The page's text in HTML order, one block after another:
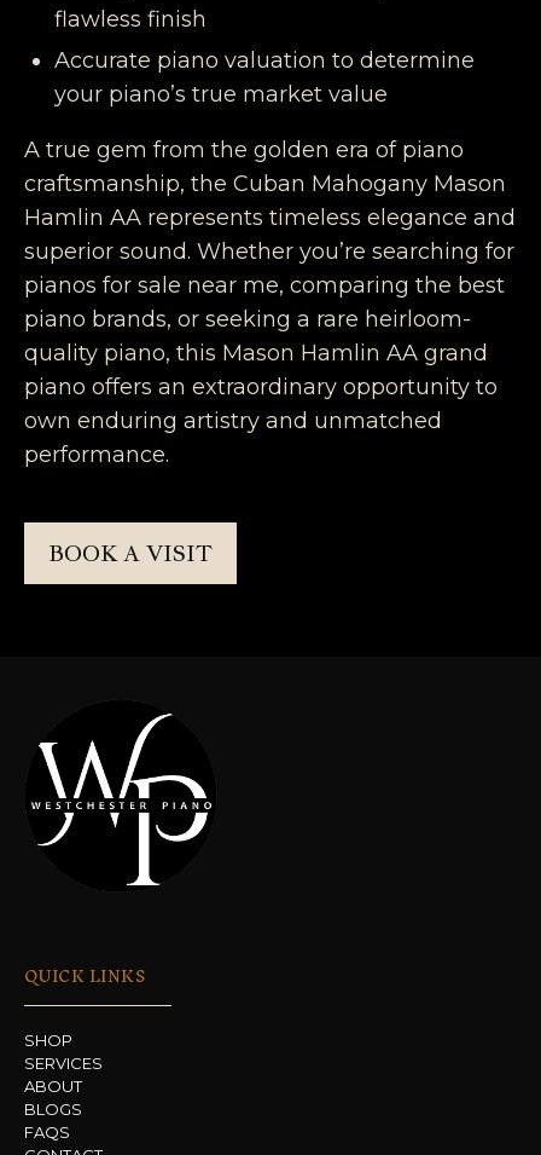
flawless finish
Accurate piano valuation to determine
your piano’s true market value
A true gem from the golden era of piano
craftsmanship, the Cuban Mahogany Mason
Hamlin AA represents timeless elegance and
superior sound. Whether you’re searching for
pianos for sale near me, comparing the best
piano brands, or seeking a rare heirloom-
quality piano, this Mason Hamlin AA grand
piano offers an extraordinary opportunity to
own enduring artistry and unmatched
performance.
BOOK A VISIT
QUICK LINKS
SHOP
SERVICES
ABOUT
BLOGS
FAQS